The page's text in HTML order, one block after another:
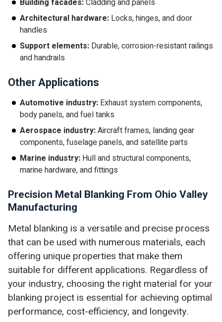
Building facades:Cladding and panels
Architectural hardware: Locks, hinges, and door
handles
Support elements: Durable, corrosion-resistant railings
and handrails
Other Applications
Automotive industry: Exhaust system components,
body panels, and fuel tanks
Aerospace industry:Aircraft frames, landing gear
components, fuselage panels, and satellite parts
Marine industry: Hull and structural components,
marine hardware, and fittings
Precision Metal Blanking From Ohio Valley
Manufacturing
Metal blanking is a versatile and precise process
that can be used with numerous materials, each
offering unique properties that make them
suitable for different applications. Regardless of
your industry, choosing the right material for your
blanking project is essential for achieving optimal
performance, cost-efficiency, and longevity.